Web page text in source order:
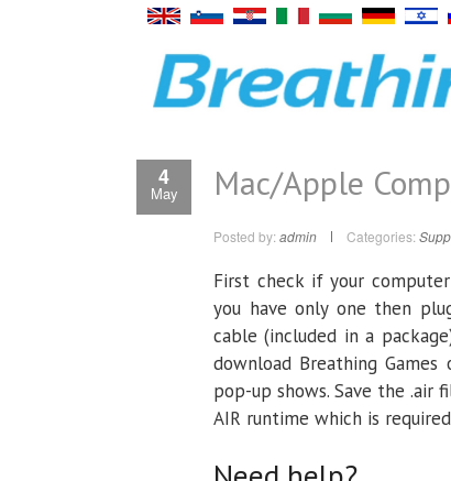
4
May Mac/Apple
Posted by: admin Categories:
First check if your
you have only one then
cable (included in a
download Breathing
pop-up shows. Save the .air
AIR runtime which is